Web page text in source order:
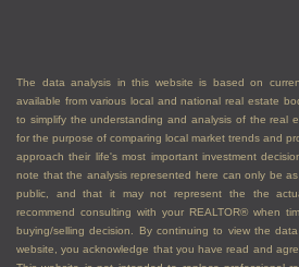
The data analysis in this website is based on
available from various local and national real estate
to simplify the understanding and analysis of the real
for the purpose of comparing local market trends and
approach their life's most important investment
note that the analysis represented here can only be
public, and that it may not represent the the
recommend consulting with your REALTOR® when
buying/selling decision. By continuing to view the
website, you acknowledge that you have read and